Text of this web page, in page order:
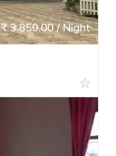
₹ 3,850.00 / Night